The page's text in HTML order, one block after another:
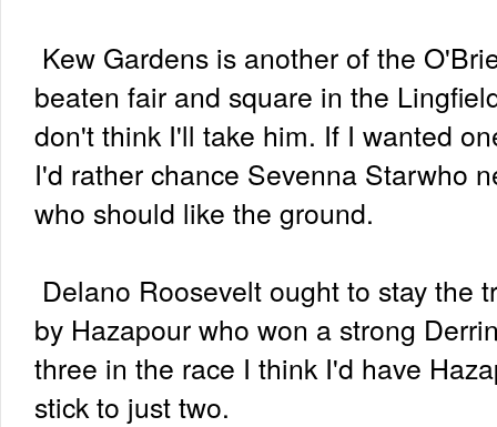
Kew Gardens is another of the
beaten fair and square in the
don't think I'll take him. If I wanted
I'd rather chance Sevenna Starwho
who should like the ground.
Delano Roosevelt ought to stay the
by Hazapour who won a strong
three in the race I think I'd have
stick to just two.